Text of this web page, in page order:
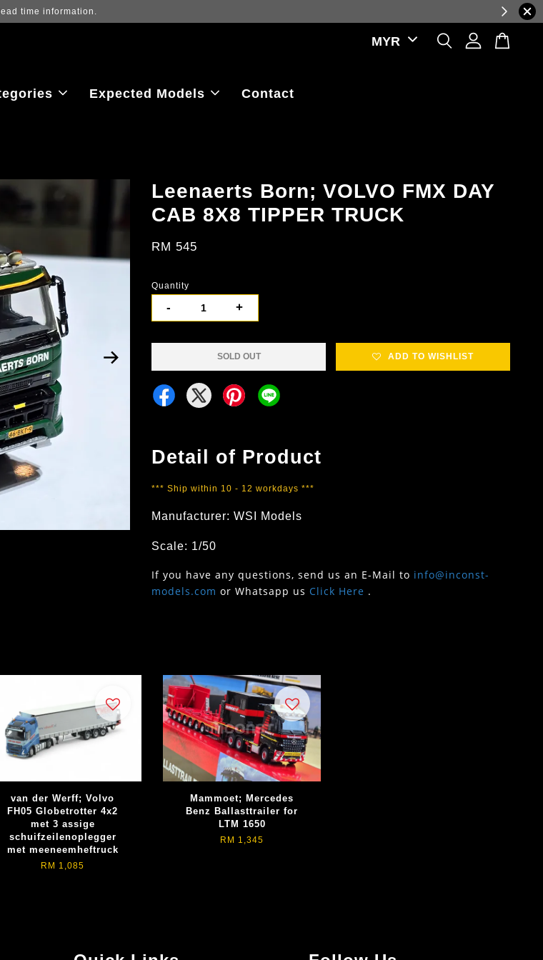
prices, reflecting real-time exchange rate fluctuations.
Expected Models Contact
Leenaerts Born; VOLVO FMX DAY
CAB 8X8 TIPPER TRUCK
RM 545
Quantity
- +
SOLD OUT ADD TO WISHLIST
Detail of Product
*** Ship within 10 - 12 workdays ***
Manufacturer: WSI Models
Scale: 1/50
If you have any questions, send us an E-Mail to info@inconst-
models.com or Whatsapp us Click Here .
van der Werff; Volvo
FH05 Globetrotter 4x2
met 3 assige
schuifzeilenoplegger
met meeneemheftruck
RM 1,085
Mammoet; Mercedes
Benz Ballasttrailer for
LTM 1650
RM 1,345